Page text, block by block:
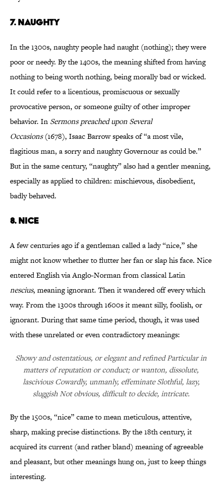
7.NAUGHTY
In the 1300s, naughty people had naught (nothing); they were
poor or needy. By the 1400s, the meaning shifted from having
nothing to being worth nothing, being morally bad or wicked.
It could refer to a licentious, promiscuous or sexually
provocative person, or someone guilty of other improper
behavior. In Sermonspreached upon Several
Occasions(1678), Isaac Barrow speaks of “a most vile,
flagitious man, a sorry and naughty Governour as could be.”
But in the same century, “naughty” also had a gentler meaning,
especially as applied to children: mischievous, disobedient,
badly behaved.
8.NICE
A few centuries ago if a gentleman called a lady “nice,” she
might not know whether to flutter her fan or slap his face. Nice
entered English via Anglo-Norman from classical Latin
nescius, meaning ignorant. Then it wandered off every which
way. From the 1300s through 1600s it meant silly, foolish, or
ignorant. During that same time period, though, it was used
with these unrelated or even contradictory meanings:
Showy and ostentatious, or elegant and refined Particular in
matters of reputation or conduct; or wanton, dissolute,
lascivious Cowardly, unmanly, effeminate Slothful, lazy,
sluggish Not obvious, difficult to decide, intricate.
By the 1500s, “nice” came to mean meticulous, attentive,
sharp, making precise distinctions. By the 18th century, it
acquired its current (and rather bland) meaning of agreeable
and pleasant, but other meanings hung on, just to keep things
interesting.